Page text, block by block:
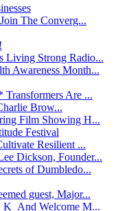
The Converg...
Living Strong Radio...
Awareness Month...
Are ...
Brow...
Film Showing H...
Festival
Resilient ...
Dickson, Founder...
of Dumbledo...
guest, Major...
K And Welcome M...